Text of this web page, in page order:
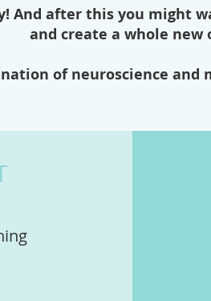
And after this you might
and create a whole new
of neuroscience